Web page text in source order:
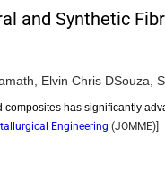
and Synthetic
Elvin Chris DSouza,
has significantly
Engineering (JOMME)]